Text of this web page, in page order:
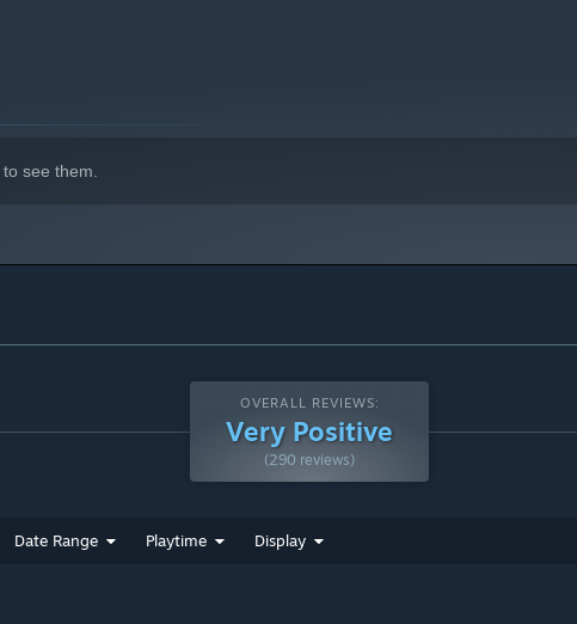
to see them.
OVERALL REVIEWS:
Very Positive
(290 reviews)
Date Range Playtime Display